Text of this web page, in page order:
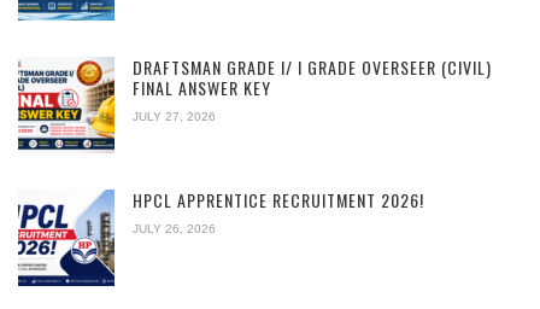
DRAFTSMAN GRADE I/ I GRADE OVERSEER (CIVIL)
FINAL ANSWER KEY
JULY 27, 2026
HPCL APPRENTICE RECRUITMENT 2026!
JULY 26, 2026